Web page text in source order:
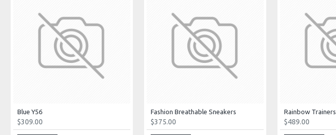
Blue Y56
$309.00
Fashion Breathable Sneakers
$375.00
Rainbow Trainers
$489.00